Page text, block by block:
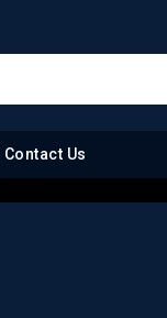
Contact Us